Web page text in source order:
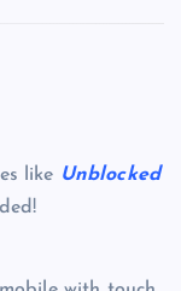
like Unblocked